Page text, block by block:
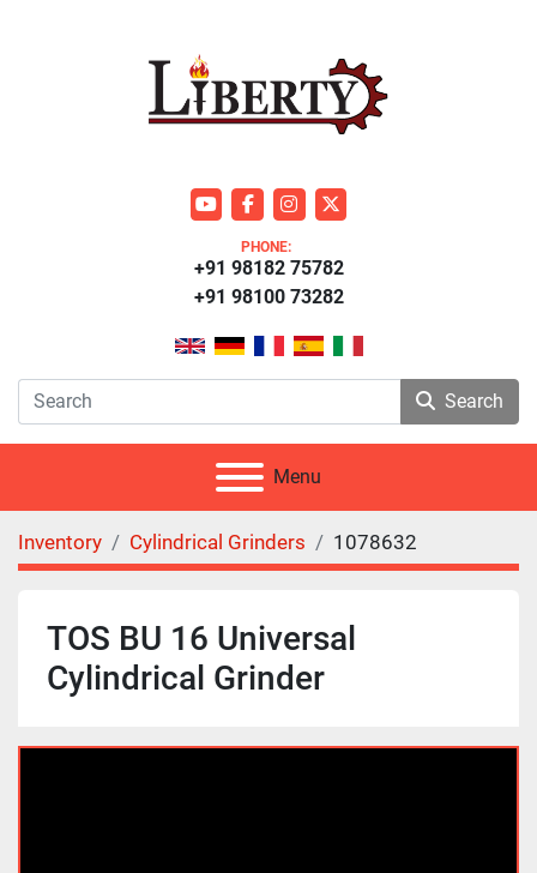
youtubefacebookinstagram
twitter
PHONE:
+91 98100 73282
+91 98182 75782
Search
Menu
Inventory Cylindrical Grinders 1078632
TOS BU 16 Universal
Cylindrical Grinder